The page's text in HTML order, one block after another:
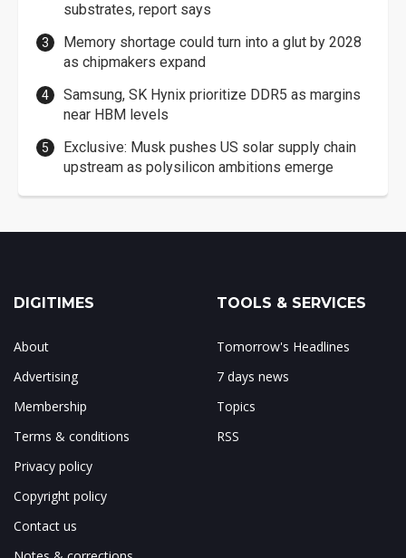
substrates, report says
Memory shortage could turn into a glut by 2028
as chipmakers expand
Samsung, SK Hynix prioritize DDR5 as margins
near HBM levels
Exclusive: Musk pushes US solar supply chain
upstream as polysilicon ambitions emerge
DIGITIMES
About
Advertising
Membership
Terms & conditions
Privacy policy
Copyright policy
Contact us
TOOLS & SERVICES
Tomorrow's Headlines
7 days news
Topics
RSS